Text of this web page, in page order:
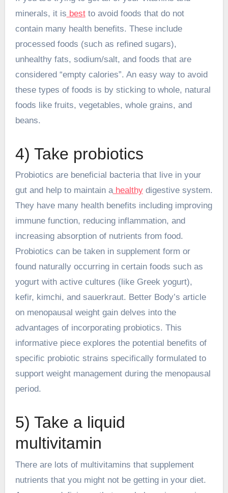
minerals, it is bestto avoid foods that do not
contain many health benefits. These include
processed foods (such as refined sugars),
unhealthy fats, sodium/salt, and foods that are
considered “empty calories”. An easy way to avoid
these types of foods is by sticking to whole, natural
foods like fruits, vegetables, whole grains, and
beans.
4) Take probiotics
Probiotics are beneficial bacteria that live in your
gut and help to maintain ahealthydigestive system.
They have many health benefits including improving
immune function, reducing inflammation, and
increasing absorption of nutrients from food.
Probiotics can be taken in supplement form or
found naturally occurring in certain foods such as
yogurt with active cultures (like Greek yogurt),
kefir, kimchi, and sauerkraut. Better Body’s article
on menopausal weight gain delves into the
advantages of incorporating probiotics. This
informative piece explores the potential benefits of
specific probiotic strains specifically formulated to
support weight management during the menopausal
period.
5) Take a liquid
multivitamin
There are lots of multivitamins that supplement
nutrients that you might not be getting in your diet.